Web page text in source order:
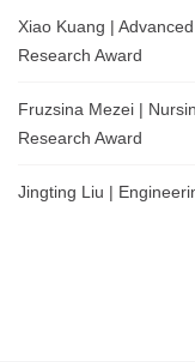
Xiao Kuang |
Research Award
Fruzsina Mezei |
Research Award
Jingting Liu |